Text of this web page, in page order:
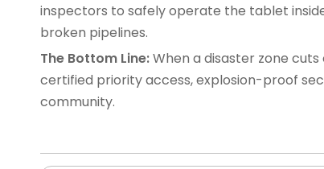
inspectors to safely operate the tablet
broken pipelines.
The Bottom Line:When a disaster zone
certified priority access, explosion-proof
community.